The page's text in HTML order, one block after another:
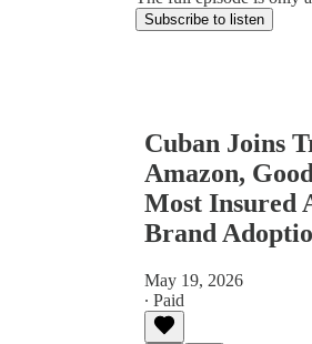
Subscribe to listen
Cuban Joins
Amazon,
Most Insured
Brand
May 19, 2026
∙ Paid